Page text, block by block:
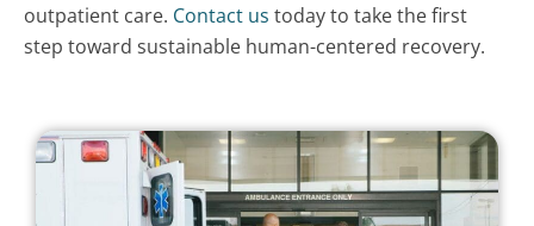
outpatient care. Contact us today to take the first
step toward sustainable human-centered recovery.